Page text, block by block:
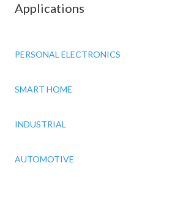
Applications
PERSONAL ELECTRONICS
SMART HOME
INDUSTRIAL
AUTOMOTIVE